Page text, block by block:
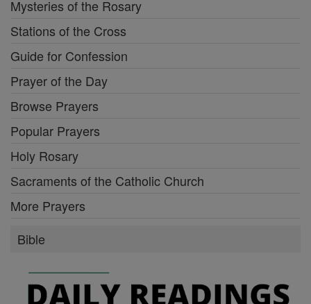
Mysteries of the Rosary
Stations of the Cross
Guide for Confession
Prayer of the Day
Browse Prayers
Popular Prayers
Holy Rosary
Sacraments of the Catholic Church
More Prayers
Bible